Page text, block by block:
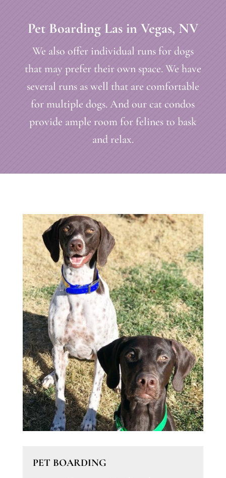
Pet Boarding Las in Vegas, NV
We also offer individual runs for dogs
that may prefer their own space. We have
several runs as well that are comfortable
for multiple dogs. And our cat condos
provide ample room for felines to bask
and relax.
PET BOARDING